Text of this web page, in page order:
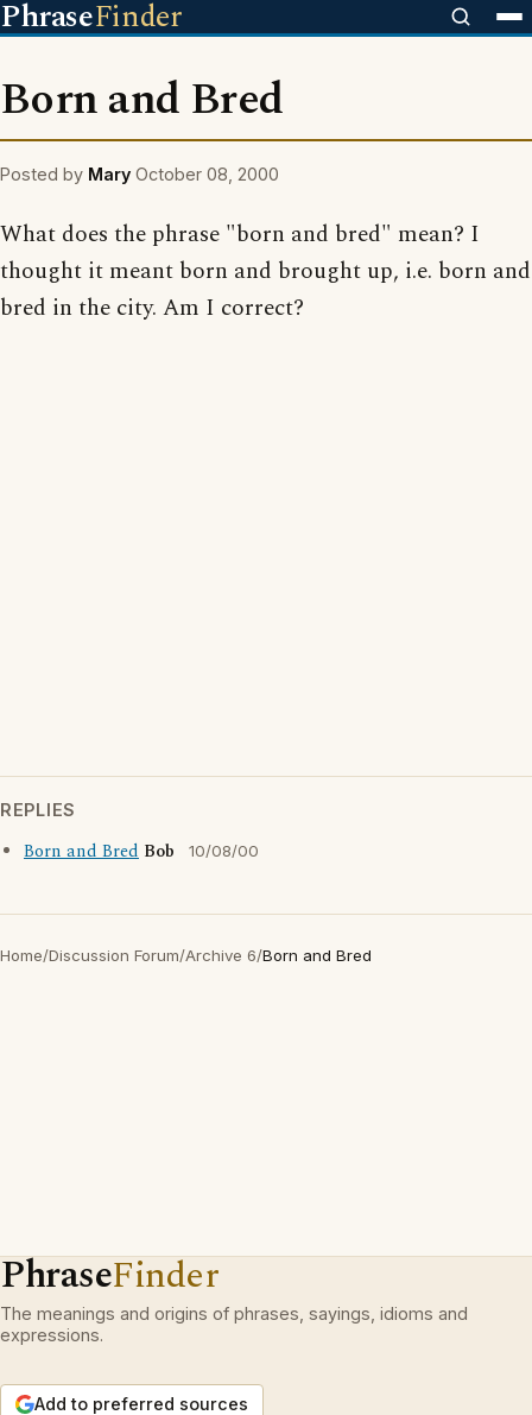
PhraseFinder
Born and Bred
Posted by Mary October 08, 2000
What does the phrase "born and bred" mean? I
thought it meant born and brought up, i.e. born and
bred in the city. Am I correct?
REPLIES
Born and Bred Bob 10/08/00
Home/Discussion Forum/Archive 6/Born and Bred
PhraseFinder
The meanings and origins of phrases, sayings, idioms and
expressions.
Add to preferred sources